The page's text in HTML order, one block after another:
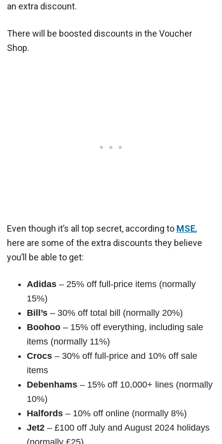
an extra discount.
There will be boosted discounts in the Voucher
Shop.
Even though it’s all top secret, according to MSE,
here are some of the extra discounts they believe
you’ll be able to get:
Adidas – 25% off full-price items (normally
15%)
Bill’s – 30% off total bill (normally 20%)
Boohoo – 15% off everything, including sale
items (normally 11%)
Crocs – 30% off full-price and 10% off sale
items
Debenhams – 15% off 10,000+ lines (normally
10%)
Halfords – 10% off online (normally 8%)
Jet2 – £100 off July and August 2024 holidays
(normally £25)